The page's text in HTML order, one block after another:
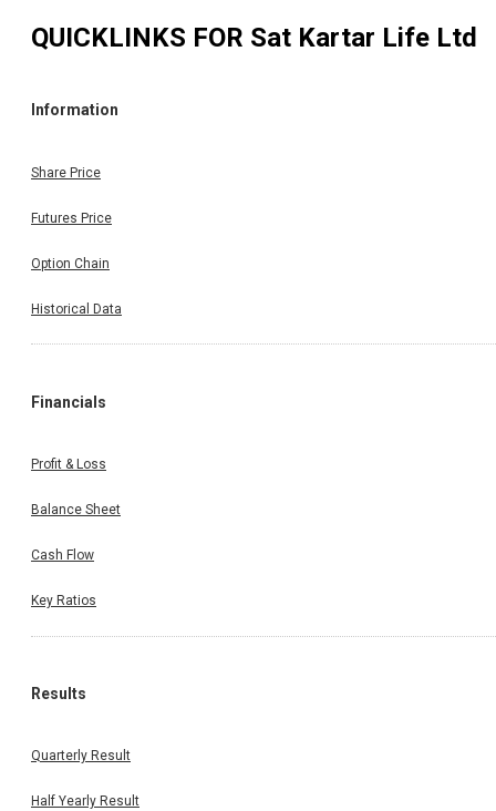
QUICKLINKS FOR Sat Kartar Life Ltd
Information
Share Price
Futures Price
Option Chain
Historical Data
Financials
Profit & Loss
Balance Sheet
Cash Flow
Key Ratios
Results
Quarterly Result
Half Yearly Result